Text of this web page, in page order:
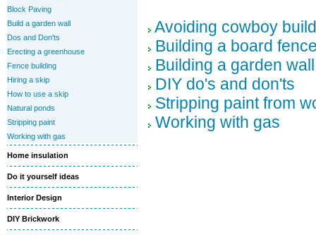
Block Paving
Build a garden wall
Dos and Don'ts
Erecting a greenhouse
Fence building
Hiring a skip
How to use a skip
Natural ponds
Stripping paint
Working with gas
Home insulation
Do it yourself ideas
Interior Design
DIY Brickwork
Avoiding cowboy
Building a board
Building a garden wall
DIY do's and don'ts
Stripping paint from
Working with gas